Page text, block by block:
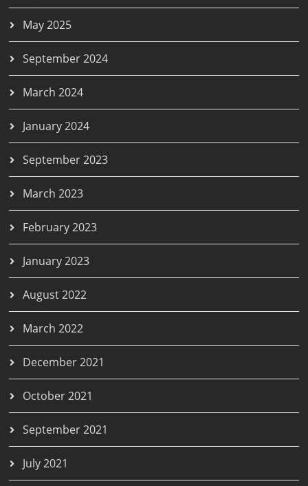
May 2025
September 2024
March 2024
January 2024
September 2023
March 2023
February 2023
January 2023
August 2022
March 2022
December 2021
October 2021
September 2021
July 2021